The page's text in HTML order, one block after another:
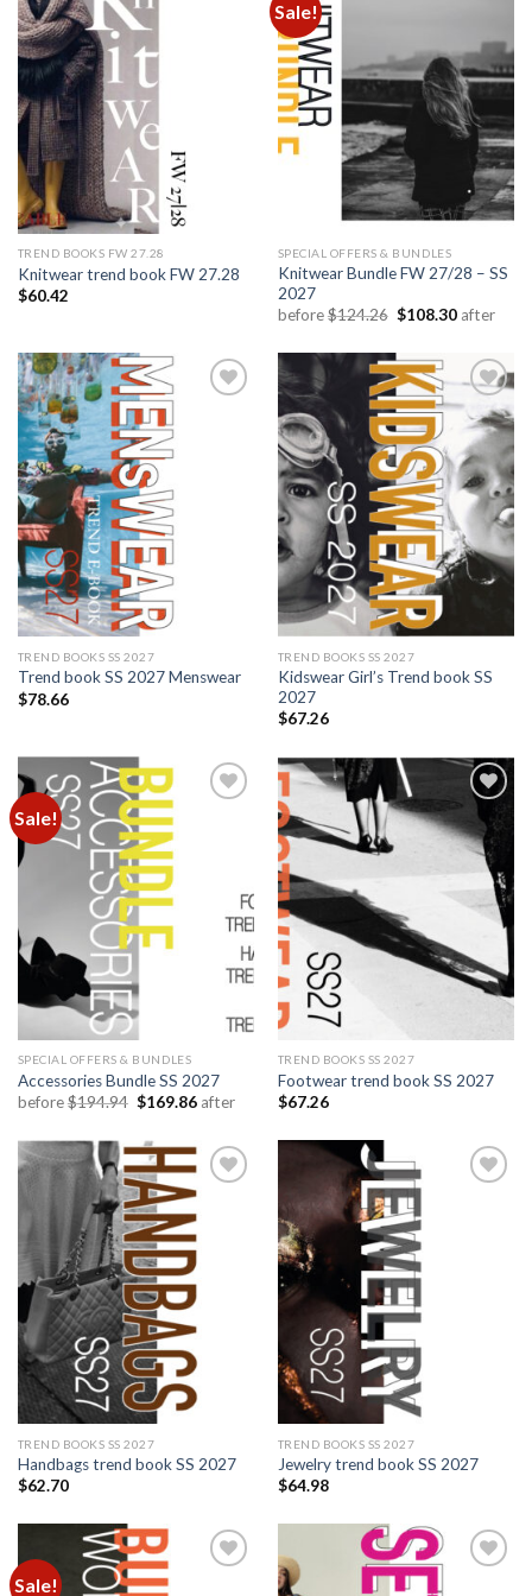
TREND BOOKS FW 27.28
Knitwear trend book FW 27.28
$60.42
Sale!
Add to
wishlist
SPECIAL OFFERS & BUNDLES
Knitwear Bundle FW 27/28 – SS
2027
before$124.26 Original
$124.26.
$108.30Current
$108.30.
after
TREND BOOKS SS 2027
Trend book SS 2027 Menswear
$78.66
Add to
wishlist
TREND BOOKS SS 2027
Kidswear Girl’s Trend book SS
2027
$67.26
Sale!
SPECIAL OFFERS & BUNDLES
Accessories Bundle SS 2027
before$194.94 Original
$194.94.
$169.86Current
$169.86.
after
Add to
wishlist
TREND BOOKS SS 2027
Footwear trend book SS 2027
$67.26
TREND BOOKS SS 2027
Handbags trend book SS 2027
$62.70
TREND BOOKS SS 2027
Jewelry trend book SS 2027
$64.98
Sale!